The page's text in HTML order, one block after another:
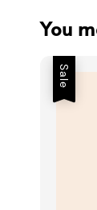
You
Sale